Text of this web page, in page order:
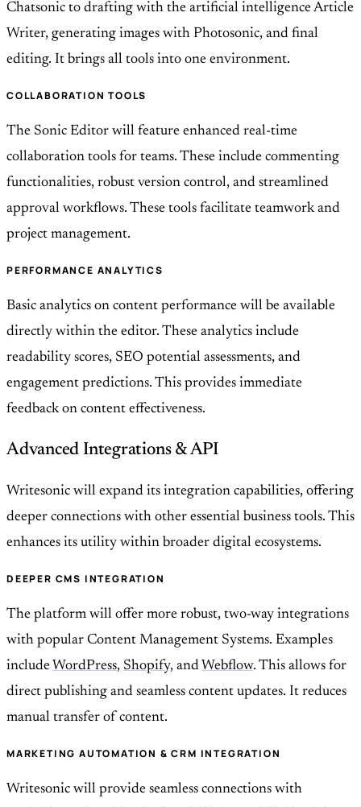
Chatsonic to drafting with the artificial intelligence Article
Writer, generating images with Photosonic, and final
editing. It brings all tools into one environment.
COLLABORATION TOOLS
The Sonic Editor will feature enhanced real-time
collaboration tools for teams. These include commenting
functionalities, robust version control, and streamlined
approval workflows. These tools facilitate teamwork and
project management.
PERFORMANCE ANALYTICS
Basic analytics on content performance will be available
directly within the editor. These analytics include
readability scores, SEO potential assessments, and
engagement predictions. This provides immediate
feedback on content effectiveness.
Advanced Integrations & API
Writesonic will expand its integration capabilities, offering
deeper connections with other essential business tools. This
enhances its utility within broader digital ecosystems.
DEEPER CMS INTEGRATION
The platform will offer more robust, two-way integrations
with popular Content Management Systems. Examples
include WordPress, Shopify, and Webflow. This allows for
direct publishing and seamless content updates. It reduces
manual transfer of content.
MARKETING AUTOMATION & CRM INTEGRATION
Writesonic will provide seamless connections with